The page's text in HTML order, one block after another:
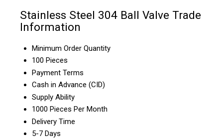
Stainless Steel 304 Ball Valve Trade
Information
Minimum Order Quantity
100 Pieces
Payment Terms
Cash in Advance (CID)
Supply Ability
1000 Pieces Per Month
Delivery Time
5-7 Days